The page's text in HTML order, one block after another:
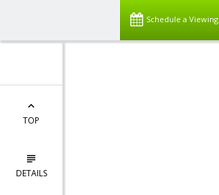
Schedule a Viewing
TOP
DETAILS